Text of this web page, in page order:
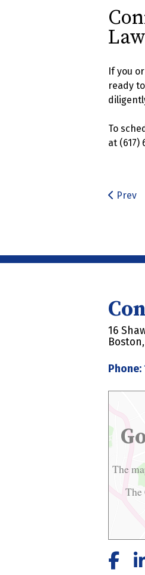
If you
ready
To
at (617)
Prev
16
Phone:
The
The